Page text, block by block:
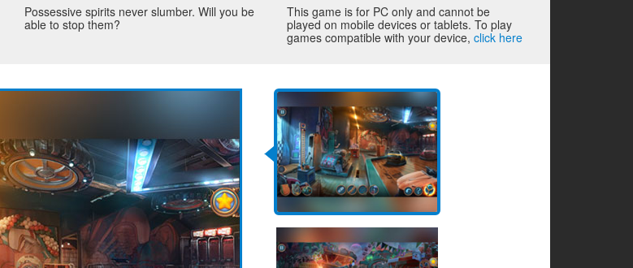
Possessive spirits never slumber. Will you be
able to stop them?
This game is for PC only and cannot be
played on mobile devices or tablets. To play
games compatible with your device,click here